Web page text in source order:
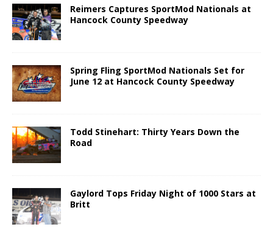
Reimers Captures SportMod Nationals at
Hancock County Speedway
Spring Fling SportMod Nationals Set for
June 12 at Hancock County Speedway
Todd Stinehart: Thirty Years Down the
Road
Gaylord Tops Friday Night of 1000 Stars at
Britt